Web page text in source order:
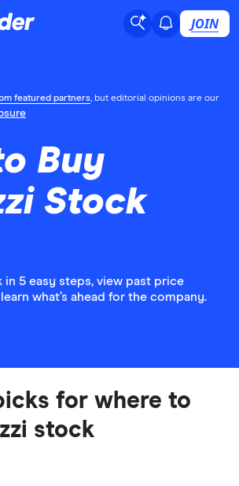
JOIN
featured partners, but editorial opinions are our
Buy
Stock
in 5 easy steps, view past price
what’s ahead for the company.
for where to
stock